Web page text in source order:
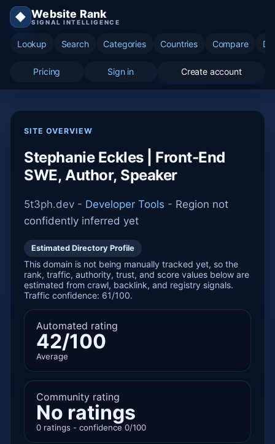
◆ Website Rank
SIGNAL INTELLIGENCE
Lookup Search Categories Countries Compare
Pricing Sign in Create account
SITE OVERVIEW
Stephanie Eckles | Front-End
SWE, Author, Speaker
5t3ph.dev - Developer Tools - Region not
confidently inferred yet
Estimated Directory Profile
This domain is not being manually tracked yet, so the
rank, traffic, authority, trust, and score values below are
estimated from crawl, backlink, and registry signals.
Traffic confidence: 61/100.
Automated rating
42/100
Average
Community rating
No ratings
0 ratings - confidence 0/100